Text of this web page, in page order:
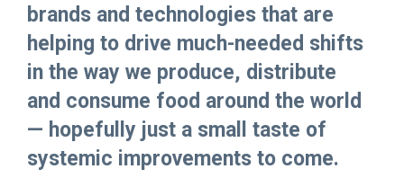
brands and technologies that are
helping to drive much-needed shifts
in the way we produce, distribute
and consume food around the world
— hopefully just a small taste of
systemic improvements to come.